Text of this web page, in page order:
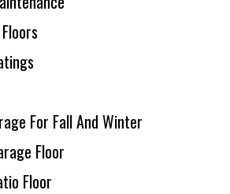
For Fall And Winter
Floor
Floor